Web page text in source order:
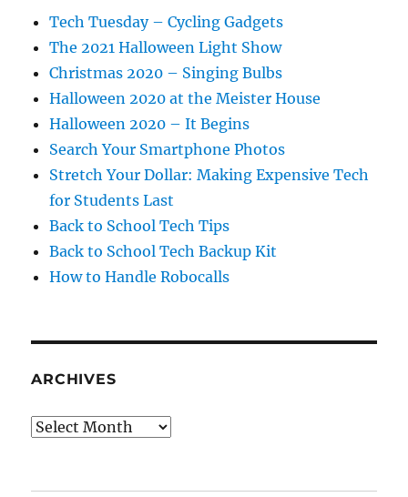
Tech Tuesday – Cycling Gadgets
The 2021 Halloween Light Show
Christmas 2020 – Singing Bulbs
Halloween 2020 at the Meister House
Halloween 2020 – It Begins
Search Your Smartphone Photos
Stretch Your Dollar: Making Expensive Tech
for Students Last
Back to School Tech Tips
Back to School Tech Backup Kit
How to Handle Robocalls
ARCHIVES
Archives